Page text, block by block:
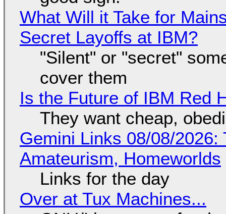
What Will it Take for
Secret Layoffs at IBM?
"Silent" or "secret"
cover them
Is the Future of IBM Red
They want cheap,
Gemini Links 08/08/
Amateurism, Homeworlds
Links for the day
Over at Tux Machines...